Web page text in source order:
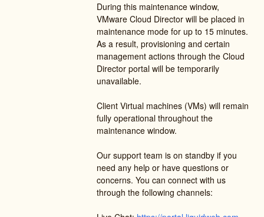
During this maintenance window,
VMware Cloud Director will be placed in
maintenance mode for up to 15 minutes.
As a result, provisioning and certain
management actions through the Cloud
Director portal will be temporarily
unavailable.
Client Virtual machines (VMs) will remain
fully operational throughout the
maintenance window.
Our support team is on standby if you
need any help or have questions or
concerns. You can connect with us
through the following channels: